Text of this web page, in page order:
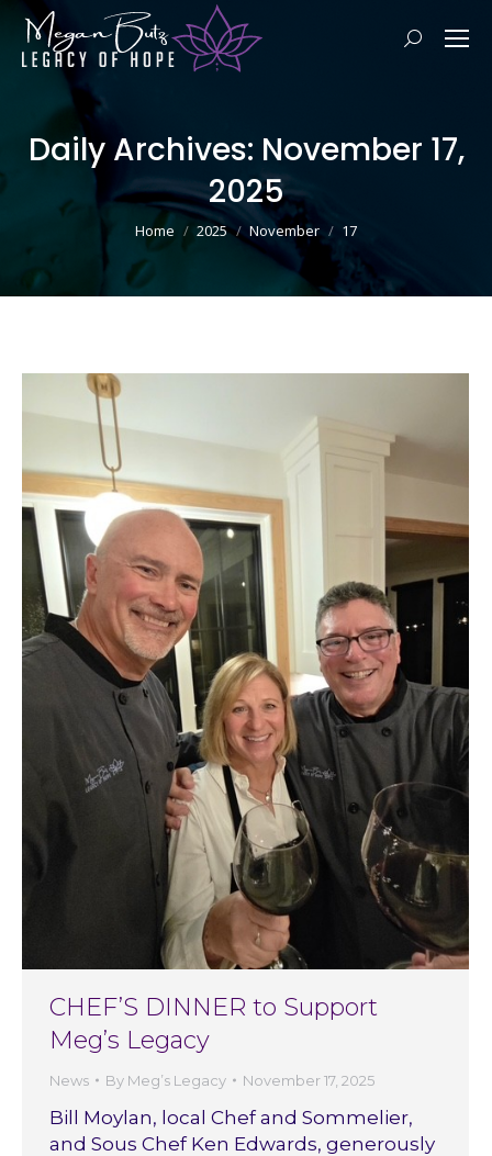
Search:
Daily Archives: November 17,
2025
You are here:
Home 2025 November 17
CHEF’S DINNER to Support
Meg’s Legacy
News By Meg’s Legacy November 17, 2025
Bill Moylan, local Chef and Sommelier,
and Sous Chef Ken Edwards, generously